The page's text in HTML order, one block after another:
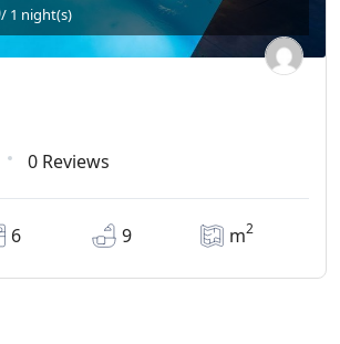
/ 1 night(s)
0 Reviews
6 9 m2